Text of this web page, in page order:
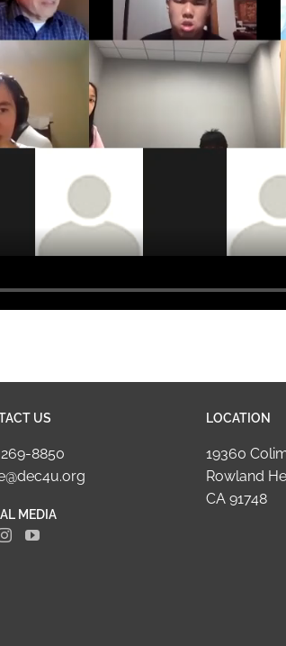
US
8850
MEDIA
LOCATION
19360
Rowland
CA 91748